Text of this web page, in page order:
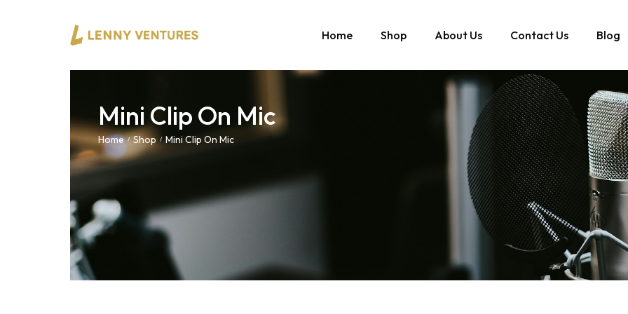
Home Shop About Us Contact Us Blog
Mini Clip On Mic
Home / Shop / Mini Clip On Mic